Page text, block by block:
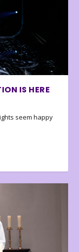
IS HERE
seem happy